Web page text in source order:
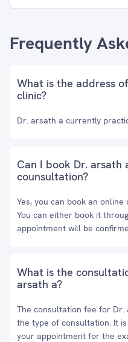
Frequently
What is the address
clinic?
Dr. arsath a currently
Can I book Dr. arsath
counsultation?
Yes, you can book an
You can either book it
appointment will be
What is the
arsath a?
The consultation fee for Dr.
the type of consultation. It
your appointment for the